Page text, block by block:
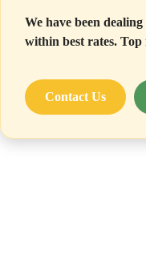
We have been
within best rates.
Contact Us